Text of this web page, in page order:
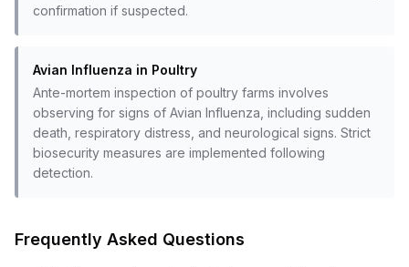
confirmation if suspected.
Avian Influenza in Poultry
Ante-mortem inspection of poultry farms involves
observing for signs of Avian Influenza, including sudden
death, respiratory distress, and neurological signs. Strict
biosecurity measures are implemented following
detection.
Frequently Asked Questions